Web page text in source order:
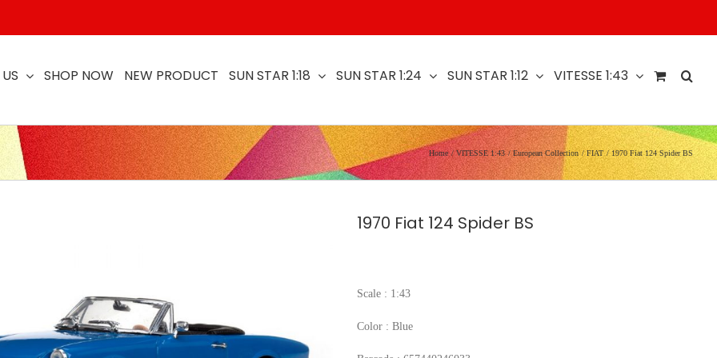
SHOP NOW NEW PRODUCT SUN STAR 1:18 SUN STAR 1:24 SUN STAR 1:12 VITESSE 1:43
Home VITESSE 1:43 European Collection FIAT 1970 Fiat 124 Spider BS
1970 Fiat 124 Spider BS
Scale : 1:43
Color : Blue